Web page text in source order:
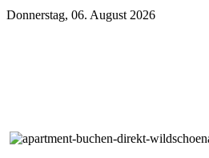
Donnerstag, 06. August 2026